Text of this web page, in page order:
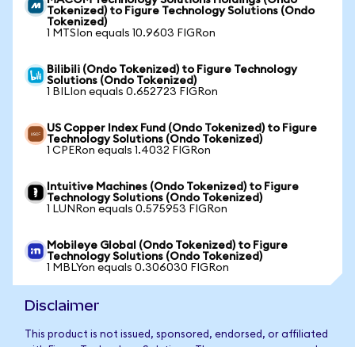
Tokenized) to Figure Technology Solutions (Ondo
Tokenized)
1 MTSIon equals 10.9603 FIGRon
Bilibili (Ondo Tokenized) to Figure Technology
Solutions (Ondo Tokenized)
1 BILIon equals 0.652723 FIGRon
US Copper Index Fund (Ondo Tokenized) to Figure
Technology Solutions (Ondo Tokenized)
1 CPERon equals 1.4032 FIGRon
Intuitive Machines (Ondo Tokenized) to Figure
Technology Solutions (Ondo Tokenized)
1 LUNRon equals 0.575953 FIGRon
Mobileye Global (Ondo Tokenized) to Figure
Technology Solutions (Ondo Tokenized)
1 MBLYon equals 0.306030 FIGRon
Disclaimer
This product is not issued, sponsored, endorsed, or affiliated